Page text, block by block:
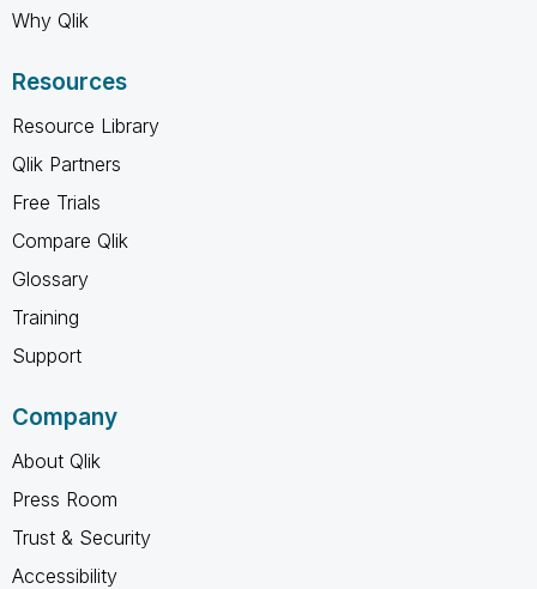
Why Qlik
Resources
Resource Library
Qlik Partners
Free Trials
Compare Qlik
Glossary
Training
Support
Company
About Qlik
Press Room
Trust & Security
Accessibility